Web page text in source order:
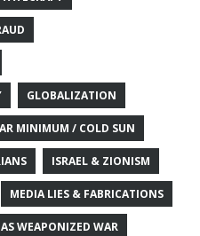
GLOBALIZATION
MINIMUM / COLD SUN
ISRAEL & ZIONISM
MEDIA LIES & FABRICATIONS
WEAPONIZED WAR